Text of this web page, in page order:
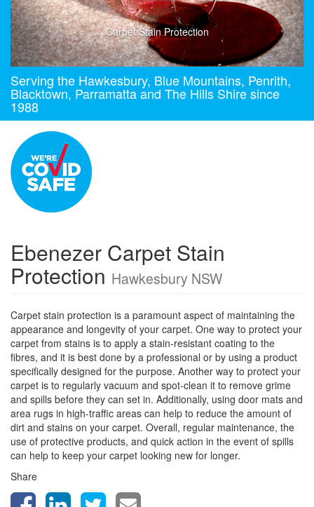
Carpet Stain Protection
Serving the Hawkesbury, Blue Mountains, Penrith,
Blacktown, Parramatta and The Hills Shire since
1988
Ebenezer Carpet Stain
Protection Hawkesbury NSW
Carpet stain protection is a paramount aspect of maintaining the
appearance and longevity of your carpet. One way to protect your
carpet from stains is to apply a stain-resistant coating to the
fibres, and it is best done by a professional or by using a product
specifically designed for the purpose. Another way to protect your
carpet is to regularly vacuum and spot-clean it to remove grime
and spills before they can set in. Additionally, using door mats and
area rugs in high-traffic areas can help to reduce the amount of
dirt and stains on your carpet. Overall, regular maintenance, the
use of protective products, and quick action in the event of spills
can help to keep your carpet looking new for longer.
Share